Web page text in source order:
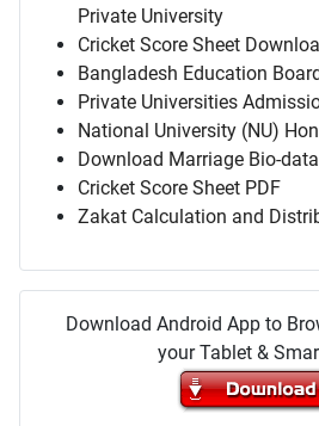
Private University
Cricket Score Sheet
Bangladesh Education
Private Universities
National University (NU)
Download Marriage Bio-
Cricket Score Sheet PDF
Zakat Calculation and
Download Android App to
your Tablet &